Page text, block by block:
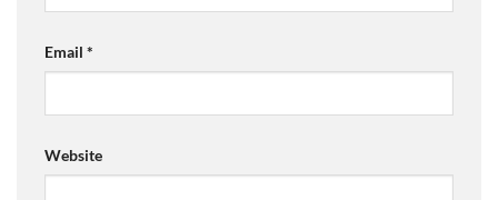
Email *
Website